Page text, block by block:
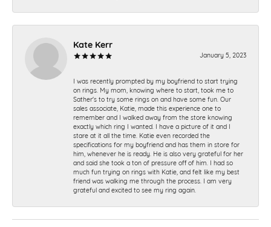
Kate Kerr
January 5, 2023
I was recently prompted by my boyfriend to start trying
on rings. My mom, knowing where to start, took me to
Sather's to try some rings on and have some fun. Our
sales associate, Katie, made this experience one to
remember and I walked away from the store knowing
exactly which ring I wanted. I have a picture of it and I
stare at it all the time. Katie even recorded the
specifications for my boyfriend and has them in store for
him, whenever he is ready. He is also very grateful for her
and said she took a ton of pressure off of him. I had so
much fun trying on rings with Katie, and felt like my best
friend was walking me through the process. I am very
grateful and excited to see my ring again.